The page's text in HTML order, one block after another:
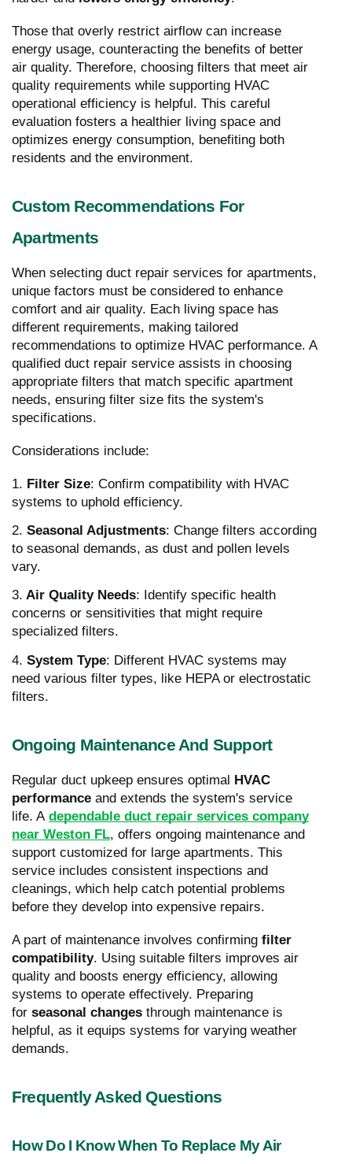
Those that overly restrict airflow can increase
energy usage, counteracting the benefits of better
air quality. Therefore, choosing filters that meet air
quality requirements while supporting HVAC
operational efficiency is helpful. This careful
evaluation fosters a healthier living space and
optimizes energy consumption, benefiting both
residents and the environment.
Custom Recommendations For
Apartments
When selecting duct repair services for apartments,
unique factors must be considered to enhance
comfort and air quality. Each living space has
different requirements, making tailored
recommendations to optimize HVAC performance. A
qualified duct repair service assists in choosing
appropriate filters that match specific apartment
needs, ensuring filter size fits the system's
specifications.
Considerations include:
1. Filter Size: Confirm compatibility with HVAC
systems to uphold efficiency.
2. Seasonal Adjustments: Change filters according
to seasonal demands, as dust and pollen levels
vary.
3. Air Quality Needs: Identify specific health
concerns or sensitivities that might require
specialized filters.
4. System Type: Different HVAC systems may
need various filter types, like HEPA or electrostatic
filters.
Ongoing Maintenance And Support
Regular duct upkeep ensures optimal HVAC
performance and extends the system's service
life. A dependable duct repair services company
near Weston FL, offers ongoing maintenance and
support customized for large apartments. This
service includes consistent inspections and
cleanings, which help catch potential problems
before they develop into expensive repairs.
A part of maintenance involves confirming filter
compatibility. Using suitable filters improves air
quality and boosts energy efficiency, allowing
systems to operate effectively. Preparing
for seasonal changes through maintenance is
helpful, as it equips systems for varying weather
demands.
Frequently Asked Questions
How Do I Know When To Replace My Air